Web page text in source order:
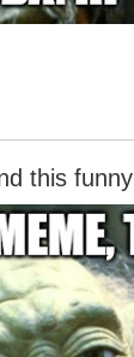
this funny